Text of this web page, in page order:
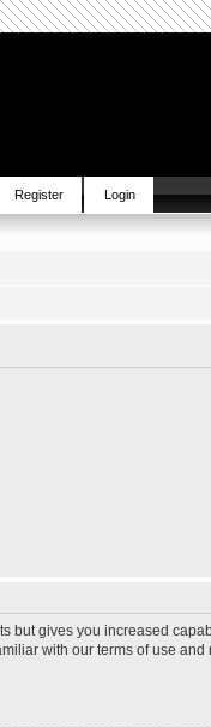
Register Login
but gives you increased
with our terms of use